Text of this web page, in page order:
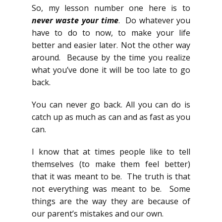
So, my lesson number one here is to
never waste your time. Do whatever you
have to do to now, to make your life
better and easier later. Not the other way
around. Because by the time you realize
what you’ve done it will be too late to go
back.
You can never go back. All you can do is
catch up as much as can and as fast as you
can.
I know that at times people like to tell
themselves (to make them feel better)
that it was meant to be. The truth is that
not everything was meant to be. Some
things are the way they are because of
our parent’s mistakes and our own.